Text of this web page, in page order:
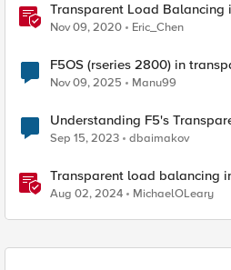
Transparent Load Balancing
Nov 09, 2020 Eric_Chen
F5OS (rseries 2800) in
Nov 09, 2025 Manu99
Understanding F5's
Mode with a Focus on Geo-
Sep 15, 2023 dbaimakov
Transparent load balancing
Aug 02, 2024 MichaelOLeary